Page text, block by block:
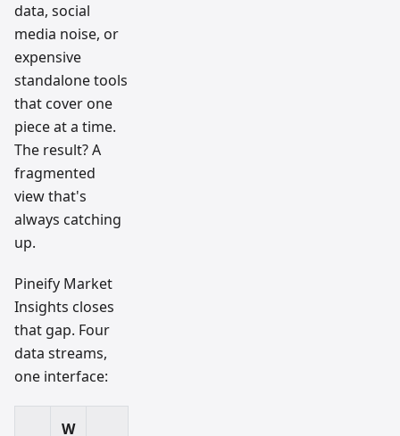
data, social
media noise, or
expensive
standalone tools
that cover one
piece at a time.
The result? A
fragmented
view that's
always catching
up.
Pineify Market
Insights closes
that gap. Four
data streams,
one interface:
W